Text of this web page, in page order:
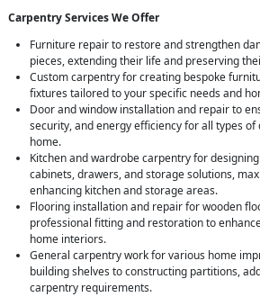
Carpentry Services We Offer
Furniture repair to restore and strengthen
pieces, extending their life and preserving
Custom carpentry for creating bespoke
fixtures tailored to your specific needs and
Door and window installation and repair to
security, and energy efficiency for all types
home.
Kitchen and wardrobe carpentry for
cabinets, drawers, and storage solutions,
enhancing kitchen and storage areas.
Flooring installation and repair for wooden
professional fitting and restoration to
home interiors.
General carpentry work for various home
building shelves to constructing partitions,
carpentry requirements.